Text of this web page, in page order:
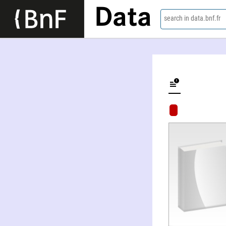
Data search in data.bnf.fr